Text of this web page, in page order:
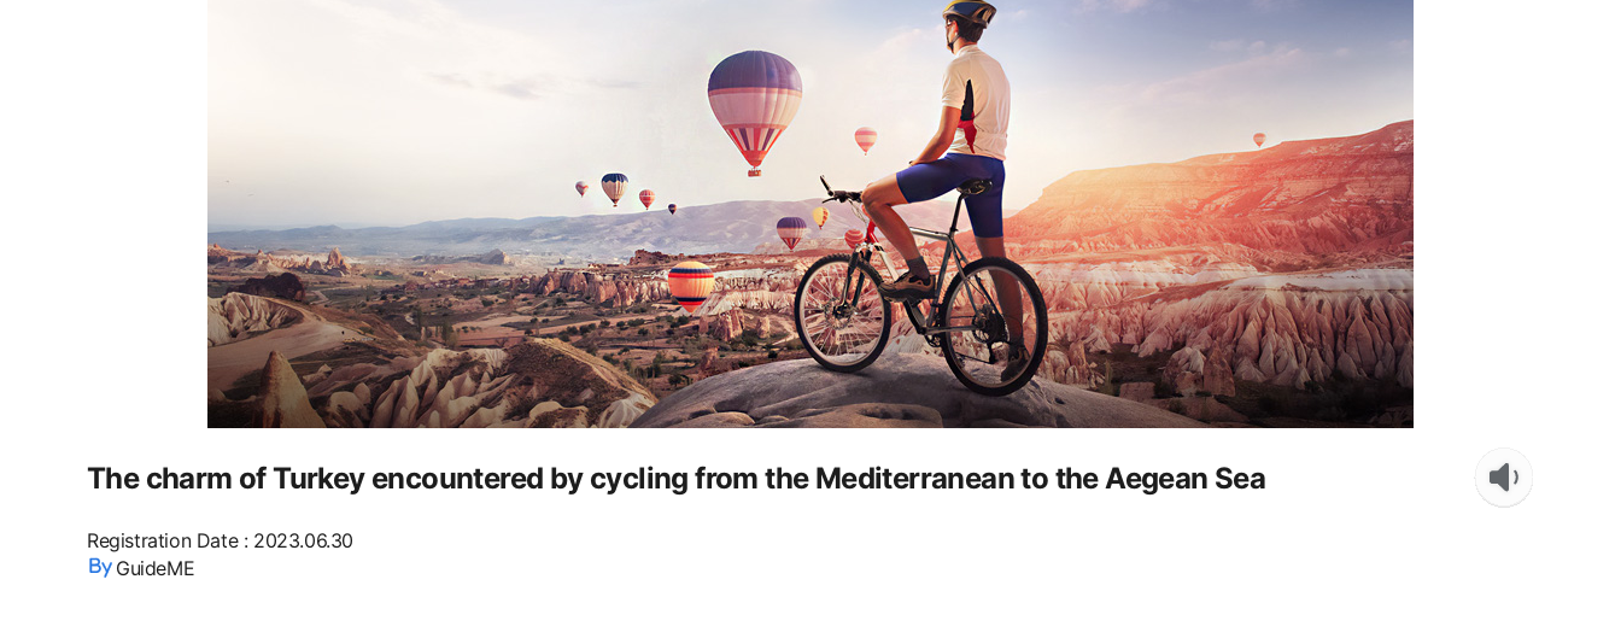
The charm of Turkey encountered by cycling from the Mediterranean to the Aegean Sea
Registration Date: 2023.06.30
GuideME